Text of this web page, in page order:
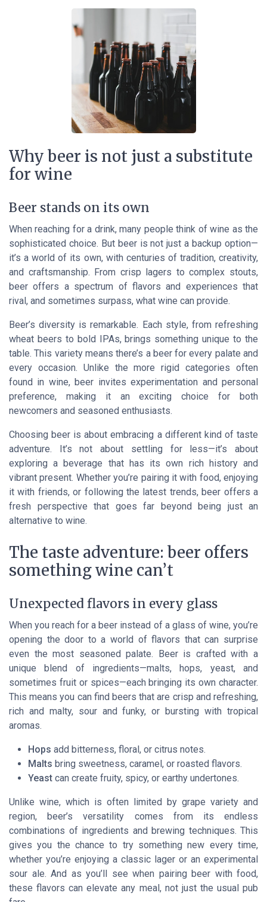
Why beer is not just a substitute
for wine
Beer stands on its own
When reaching for a drink, many people think of wine as the
sophisticated choice. But beer is not just a backup option—
it’s a world of its own, with centuries of tradition, creativity,
and craftsmanship. From crisp lagers to complex stouts,
beer offers a spectrum of flavors and experiences that
rival, and sometimes surpass, what wine can provide.
Beer’s diversity is remarkable. Each style, from refreshing
wheat beers to bold IPAs, brings something unique to the
table. This variety means there’s a beer for every palate and
every occasion. Unlike the more rigid categories often
found in wine, beer invites experimentation and personal
preference, making it an exciting choice for both
newcomers and seasoned enthusiasts.
Choosing beer is about embracing a different kind of taste
adventure. It’s not about settling for less—it’s about
exploring a beverage that has its own rich history and
vibrant present. Whether you’re pairing it with food, enjoying
it with friends, or following the latest trends, beer offers a
fresh perspective that goes far beyond being just an
alternative to wine.
The taste adventure: beer offers
something wine can’t
Unexpected flavors in every glass
When you reach for a beer instead of a glass of wine, you’re
opening the door to a world of flavors that can surprise
even the most seasoned palate. Beer is crafted with a
unique blend of ingredients—malts, hops, yeast, and
sometimes fruit or spices—each bringing its own character.
This means you can find beers that are crisp and refreshing,
rich and malty, sour and funky, or bursting with tropical
aromas.
Hops add bitterness, floral, or citrus notes.
Malts bring sweetness, caramel, or roasted flavors.
Yeast can create fruity, spicy, or earthy undertones.
Unlike wine, which is often limited by grape variety and
region, beer’s versatility comes from its endless
combinations of ingredients and brewing techniques. This
gives you the chance to try something new every time,
whether you’re enjoying a classic lager or an experimental
sour ale. And as you’ll see when pairing beer with food,
these flavors can elevate any meal, not just the usual pub